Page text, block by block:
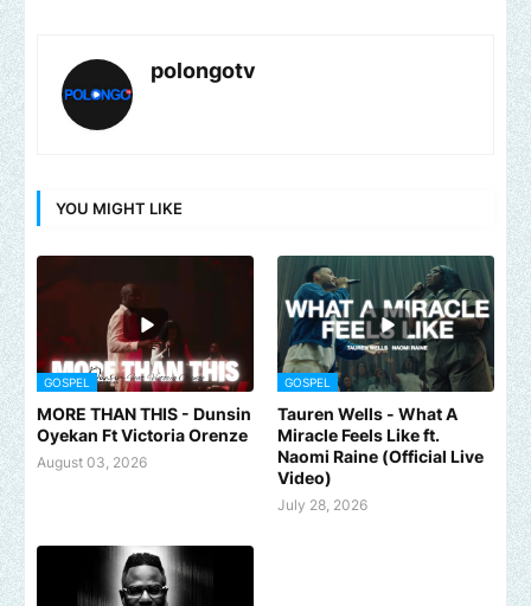
polongotv
YOU MIGHT LIKE
GOSPEL
MORE THAN THIS - Dunsin
Oyekan Ft Victoria Orenze
August 03, 2026
GOSPEL
Tauren Wells - What A
Miracle Feels Like ft.
Naomi Raine (Official Live
Video)
July 28, 2026